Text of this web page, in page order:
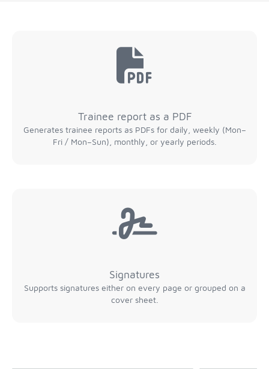
Trainee report as a PDF
Generates trainee reports as PDFs for daily, weekly (Mon–
Fri / Mon–Sun), monthly, or yearly periods.
Signatures
Supports signatures either on every page or grouped on a
cover sheet.